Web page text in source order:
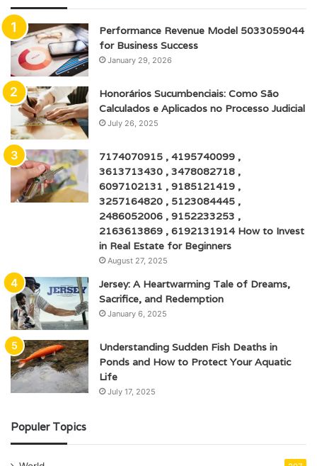
Performance Revenue Model 5033059044
for Business Success
January 29, 2026
Honorários Sucumbenciais: Como São
Calculados e Aplicados no Processo Judicial
July 26, 2025
7174070915 , 4195740099 ,
3613713430 , 3478082718 ,
6097102131 , 9185121419 ,
3257164820 , 5123084445 ,
2486052006 , 9152233253 ,
2163613869 , 6192131914 How to Invest
in Real Estate for Beginners
August 27, 2025
Jersey: A Heartwarming Tale of Dreams,
Sacrifice, and Redemption
January 6, 2025
Understanding Sudden Fish Deaths in
Ponds and How to Protect Your Aquatic
Life
July 17, 2025
Populer Topics